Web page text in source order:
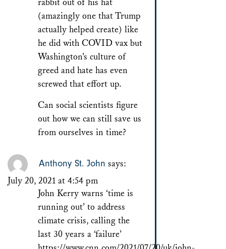
(amazingly one that Trump
actually helped create) like
he did with COVID vax but
Washington’s culture of
greed and hate has even
screwed that effort up.
Can social scientists figure
out how we can still save us
from ourselves in time?
Anthony St. John says:
July 20, 2021 at 4:54 pm
John Kerry warns ‘time is
running out’ to address
climate crisis, calling the
last 30 years a ‘failure’